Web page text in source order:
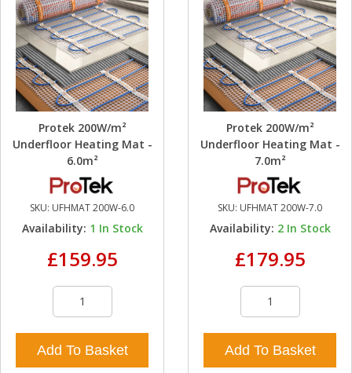
Protek 200W/m²
Underfloor Heating Mat -
6.0m²
SKU: UFHMAT 200W-6.0
Availability: 1 In Stock
£159.95
Add To Basket
Protek 200W/m²
Underfloor Heating Mat -
7.0m²
SKU: UFHMAT 200W-7.0
Availability: 2 In Stock
£179.95
Add To Basket